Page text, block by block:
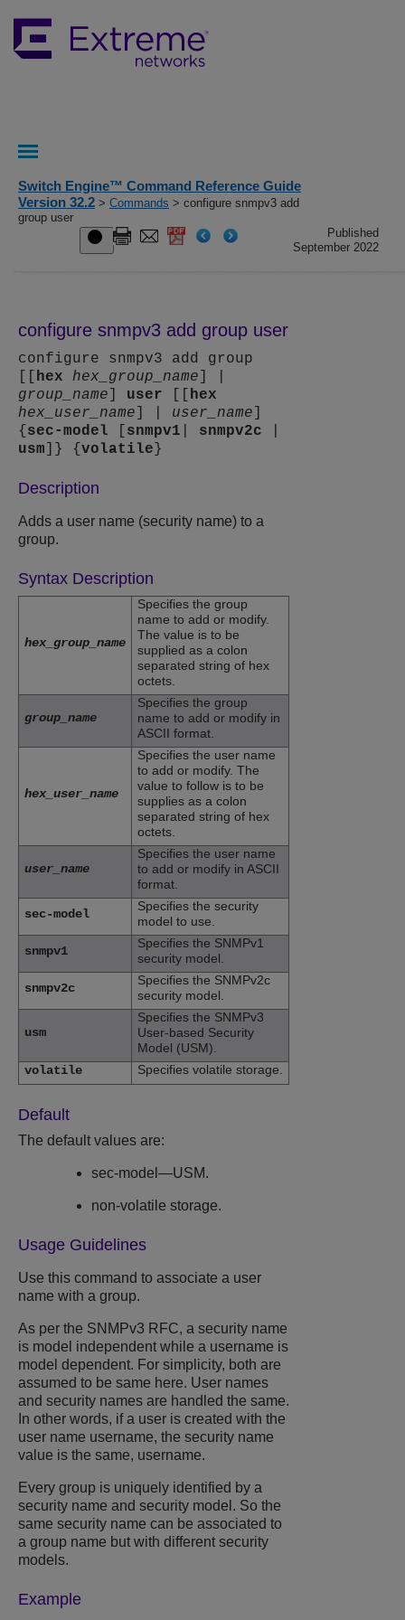
Switch Engine™ Command Reference Guide
Version 32.2 > Commands > configure snmpv3 add
group user
Published
September 2022
configure snmpv3 add group user
configure snmpv3 add group
hex hex_group_name
group_name
user
hex
hex_user_name
user_name
{ sec-model snmpv1 snmpv2c
usm ]} { volatile }
Description
Adds a user name (security name) to a
group.
Syntax Description
hex_group_name
Specifies the group
name to add or modify.
The value is to be
supplied as a colon
separated string of hex
octets.
group_name
Specifies the group
name to add or modify in
ASCII format.
hex_user_name
Specifies the user name
to add or modify. The
value to follow is to be
supplies as a colon
separated string of hex
octets.
user_name
Specifies the user name
to add or modify in ASCII
format.
sec-model
Specifies the security
model to use.
snmpv1
Specifies the SNMPv1
security model.
snmpv2c
Specifies the SNMPv2c
security model.
usm
Specifies the SNMPv3
User-based Security
Model (USM).
volatile
Specifies volatile storage.
Default
The default values are:
sec-model—USM.
non-volatile storage.
Usage Guidelines
Use this command to associate a user
name with a group.
As per the SNMPv3 RFC, a security name
is model independent while a username is
model dependent. For simplicity, both are
assumed to be same here. User names
and security names are handled the same.
In other words, if a user is created with the
user name username, the security name
value is the same, username.
Every group is uniquely identified by a
security name and security model. So the
same security name can be associated to
a group name but with different security
models.
Example